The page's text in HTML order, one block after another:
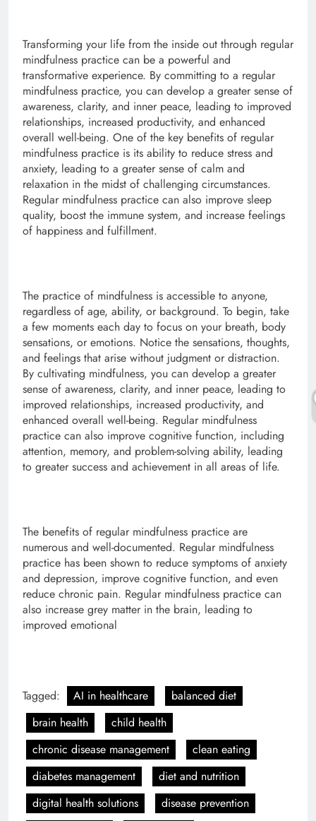
Transforming your life from the inside out through regular
mindfulness practice can be a powerful and
transformative experience. By committing to a regular
mindfulness practice, you can develop a greater sense of
awareness, clarity, and inner peace, leading to improved
relationships, increased productivity, and enhanced
overall well-being. One of the key benefits of regular
mindfulness practice is its ability to reduce stress and
anxiety, leading to a greater sense of calm and
relaxation in the midst of challenging circumstances.
Regular mindfulness practice can also improve sleep
quality, boost the immune system, and increase feelings
of happiness and fulfillment.
The practice of mindfulness is accessible to anyone,
regardless of age, ability, or background. To begin, take
a few moments each day to focus on your breath, body
sensations, or emotions. Notice the sensations, thoughts,
and feelings that arise without judgment or distraction.
By cultivating mindfulness, you can develop a greater
sense of awareness, clarity, and inner peace, leading to
improved relationships, increased productivity, and
enhanced overall well-being. Regular mindfulness
practice can also improve cognitive function, including
attention, memory, and problem-solving ability, leading
to greater success and achievement in all areas of life.
The benefits of regular mindfulness practice are
numerous and well-documented. Regular mindfulness
practice has been shown to reduce symptoms of anxiety
and depression, improve cognitive function, and even
reduce chronic pain. Regular mindfulness practice can
also increase grey matter in the brain, leading to
improved emotional
Tagged: AI in healthcare
balanced diet
brain health
child health
chronic disease management
clean eating
diabetes management
diet and nutrition
digital health solutions
disease prevention